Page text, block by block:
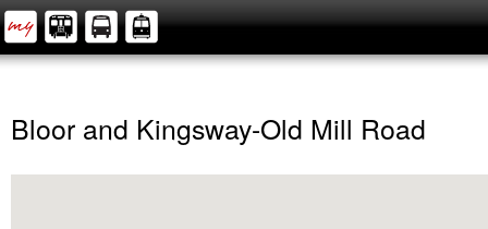
Bloor and Kingsway-Old Mill Road